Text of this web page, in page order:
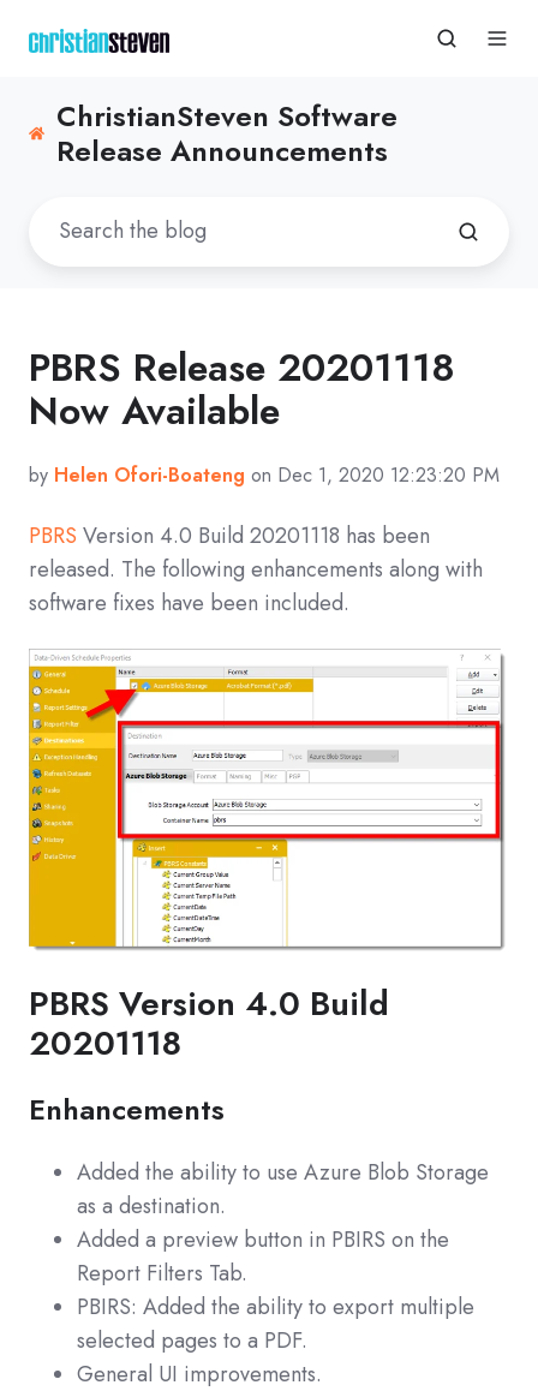
ChristianSteven Software
Release Announcements
PBRS Release 20201118
Now Available
by Helen Ofori-Boateng on Dec 1, 2020 12:23:20 PM
PBRS Version 4.0 Build 20201118 has been
released. The following enhancements along with
software fixes have been included.
PBRS Version 4.0 Build
20201118
Enhancements
Added the ability to use Azure Blob Storage
as a destination.
Added a preview button in PBIRS on the
Report Filters Tab.
PBIRS: Added the ability to export multiple
selected pages to a PDF.
General UI improvements.